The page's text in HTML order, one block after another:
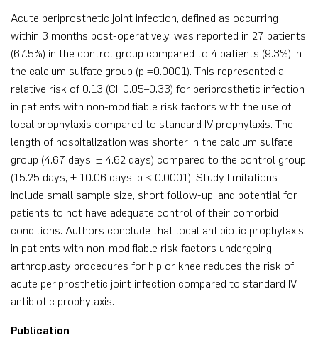
Acute periprosthetic joint infection, defined as occurring
within 3 months post-operatively, was reported in 27 patients
(67.5%) in the control group compared to 4 patients (9.3%) in
the calcium sulfate group (p =0.0001). This represented a
relative risk of 0.13 (CI; 0.05–0.33) for periprosthetic infection
in patients with non-modifiable risk factors with the use of
local prophylaxis compared to standard IV prophylaxis. The
length of hospitalization was shorter in the calcium sulfate
group (4.67 days, ± 4.62 days) compared to the control group
(15.25 days, ± 10.06 days, p < 0.0001). Study limitations
include small sample size, short follow-up, and potential for
patients to not have adequate control of their comorbid
conditions. Authors conclude that local antibiotic prophylaxis
in patients with non-modifiable risk factors undergoing
arthroplasty procedures for hip or knee reduces the risk of
acute periprosthetic joint infection compared to standard IV
antibiotic prophylaxis.
Publication